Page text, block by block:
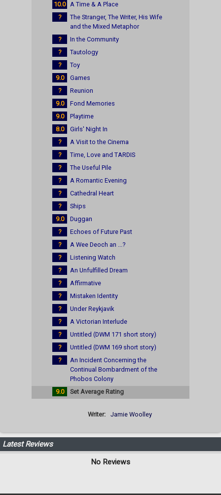
10.0 A Time & A Place
?
The Stranger, The Writer, His Wife
and the Mixed Metaphor
?
In the Community
?
Tautology
?
Toy
9.0
Games
?
Reunion
9.0
Fond Memories
9.0
Playtime
8.0
Girls' Night In
?
A Visit to the Cinema
?
Time, Love and TARDIS
?
The Useful Pile
?
A Romantic Evening
?
Cathedral Heart
?
Ships
9.0
Duggan
?
Echoes of Future Past
?
A Wee Deoch an ...?
?
Listening Watch
?
An Unfulfilled Dream
?
Affirmative
?
Mistaken Identity
?
Under Reykjavik
?
A Victorian Interlude
?
Untitled (DWM 171 short story)
?
Untitled (DWM 169 short story)
?
An Incident Concerning the
Continual Bombardment of the
Phobos Colony
9.0
Set Average Rating
Writer: Jamie Woolley
Latest Reviews
No Reviews